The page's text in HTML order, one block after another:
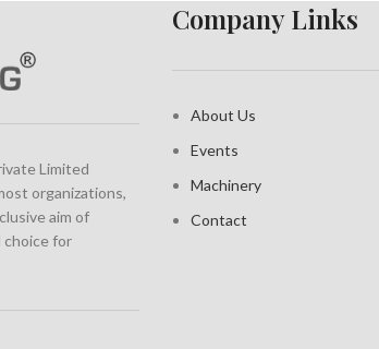
Limited
organizations,
aim of
choice for
Company Links
About Us
Events
Machinery
Contact